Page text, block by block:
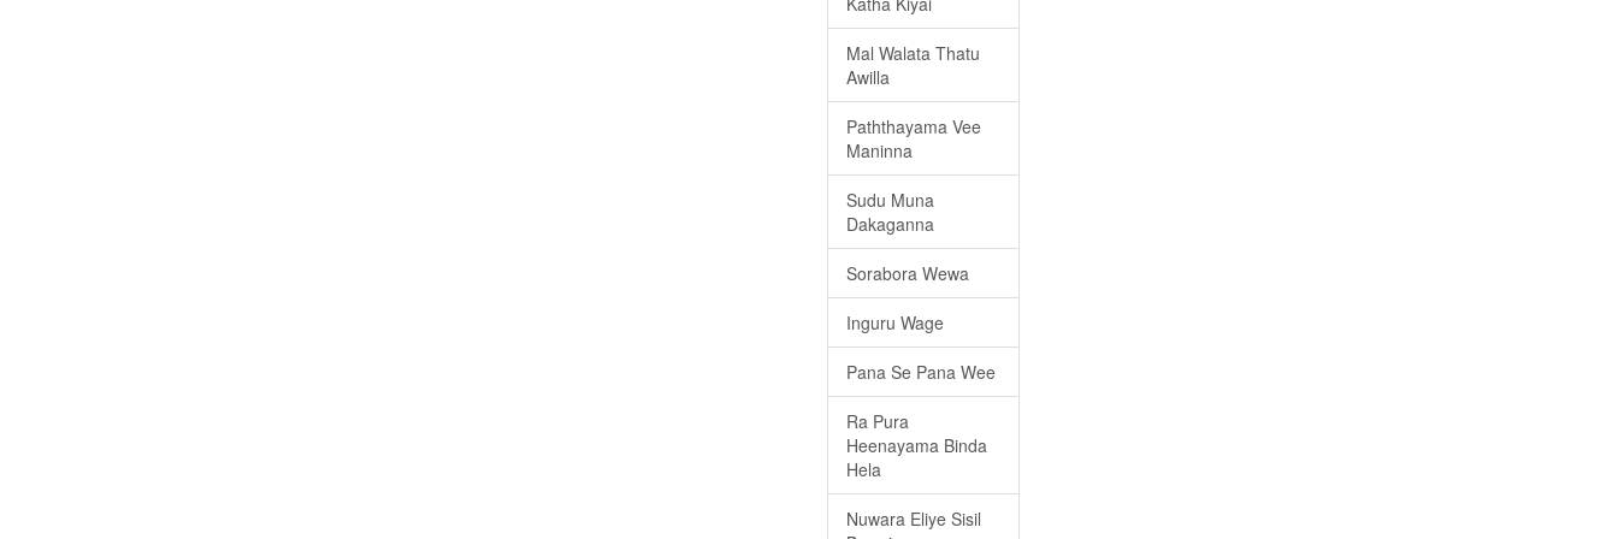
Mal Walata Thatu
Awilla
Paththayama Vee
Maninna
Sudu Muna
Dakaganna
Sorabora Wewa
Inguru Wage
Pana Se Pana Wee
Ra Pura
Heenayama Binda
Hela
Nuwara Eliye Sisil